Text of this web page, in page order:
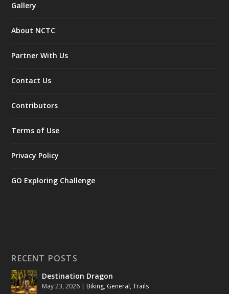
Gallery
About NCTC
Partner With Us
Contact Us
Contributors
Terms of Use
Privacy Policy
GO Exploring Challenge
RECENT POSTS
Destination Dragon
May 23, 2026 | Biking, General,Trails